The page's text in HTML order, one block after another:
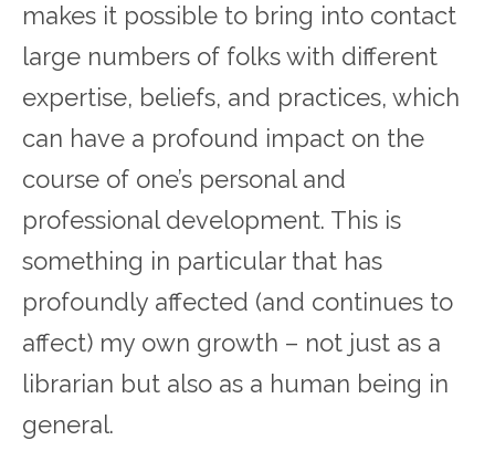
makes it possible to bring into contact
large numbers of folks with different
expertise, beliefs, and practices, which
can have a profound impact on the
course of one’s personal and
professional development. This is
something in particular that has
profoundly affected (and continues to
affect) my own growth – not just as a
librarian but also as a human being in
general.